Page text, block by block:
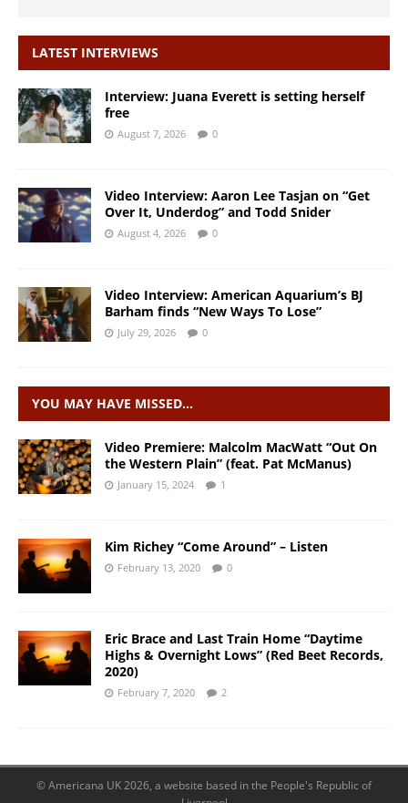
LATEST INTERVIEWS
Interview: Juana Everett is setting herself
free
August 7, 2026 0
Video Interview: Aaron Lee Tasjan on “Get
Over It, Underdog” and Todd Snider
August 4, 2026 0
Video Interview: American Aquarium’s BJ
Barham finds “New Ways To Lose”
July 29, 2026 0
YOU MAY HAVE MISSED…
Video Premiere: Malcolm MacWatt “Out On
the Western Plain” (feat. Pat McManus)
January 15, 2024 1
Kim Richey “Come Around” – Listen
February 13, 2020 0
Eric Brace and Last Train Home “Daytime
Highs & Overnight Lows” (Red Beet Records,
2020)
February 7, 2020 2
© Americana UK 2026, a website based in the People's Republic of